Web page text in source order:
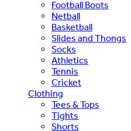
Football Boots
Netball
Basketball
Slides and Thongs
Socks
Athletics
Tennis
Cricket
Clothing
Tees & Tops
Tights
Shorts